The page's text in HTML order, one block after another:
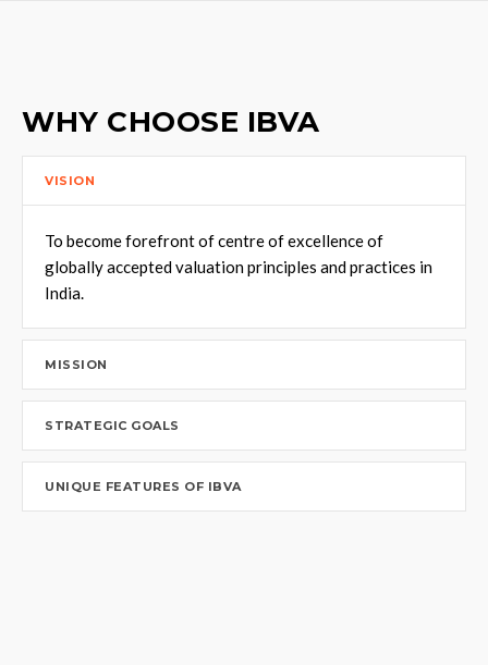
WHY CHOOSE IBVA
VISION
To become forefront of centre of excellence of
globally accepted valuation principles and practices in
India.
MISSION
STRATEGIC GOALS
UNIQUE FEATURES OF IBVA